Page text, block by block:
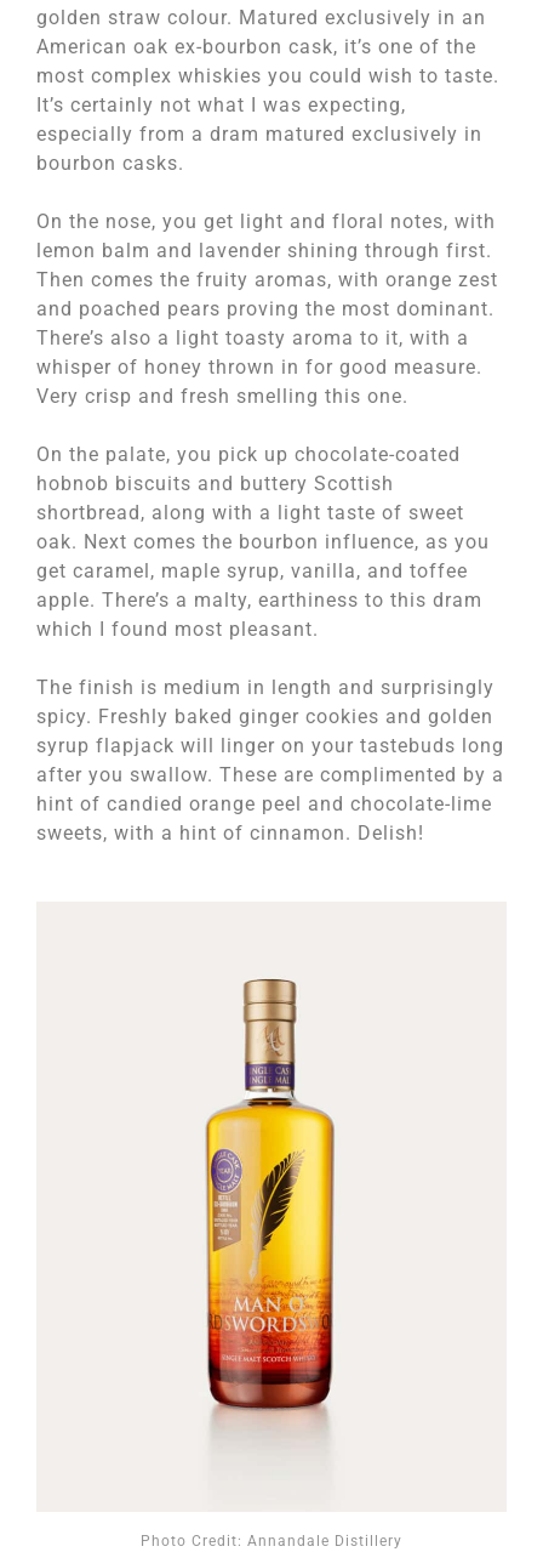
golden straw colour. Matured exclusively in an
American oak ex-bourbon cask, it’s one of the
most complex whiskies you could wish to taste.
It’s certainly not what I was expecting,
especially from a dram matured exclusively in
bourbon casks.
On the nose, you get light and floral notes, with
lemon balm and lavender shining through first.
Then comes the fruity aromas, with orange zest
and poached pears proving the most dominant.
There’s also a light toasty aroma to it, with a
whisper of honey thrown in for good measure.
Very crisp and fresh smelling this one.
On the palate, you pick up chocolate-coated
hobnob biscuits and buttery Scottish
shortbread, along with a light taste of sweet
oak. Next comes the bourbon influence, as you
get caramel, maple syrup, vanilla, and toffee
apple. There’s a malty, earthiness to this dram
which I found most pleasant.
The finish is medium in length and surprisingly
spicy. Freshly baked ginger cookies and golden
syrup flapjack will linger on your tastebuds long
after you swallow. These are complimented by a
hint of candied orange peel and chocolate-lime
sweets, with a hint of cinnamon. Delish!
Photo Credit: Annandale Distillery